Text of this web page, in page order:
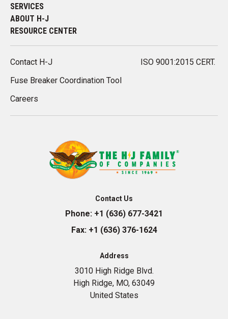
SERVICES
ABOUT H-J
RESOURCE CENTER
Contact H-J
Fuse Breaker Coordination Tool
Careers
ISO 9001:2015 CERT.
Contact Us
Phone: +1 (636) 677-3421
Fax:+1 (636) 376-1624
Address
3010 High Ridge Blvd.
High Ridge, MO, 63049
United States